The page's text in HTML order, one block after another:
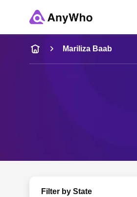
Name
Full Name
Mariliza Baab
Filter by State